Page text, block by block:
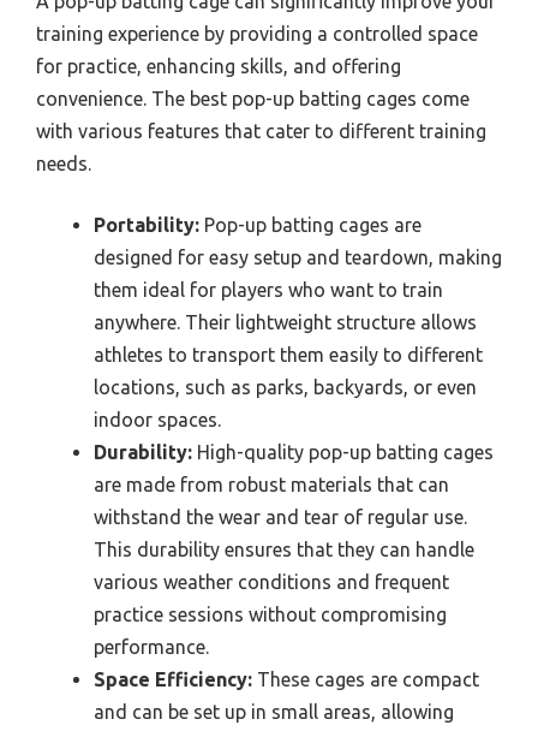
training experience by providing a controlled space
for practice, enhancing skills, and offering
convenience. The best pop-up batting cages come
with various features that cater to different training
needs.
Portability: Pop-up batting cages are
designed for easy setup and teardown, making
them ideal for players who want to train
anywhere. Their lightweight structure allows
athletes to transport them easily to different
locations, such as parks, backyards, or even
indoor spaces.
Durability: High-quality pop-up batting cages
are made from robust materials that can
withstand the wear and tear of regular use.
This durability ensures that they can handle
various weather conditions and frequent
practice sessions without compromising
performance.
Space Efficiency: These cages are compact
and can be set up in small areas, allowing